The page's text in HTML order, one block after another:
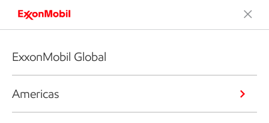
ExxonMobil Global
Americas